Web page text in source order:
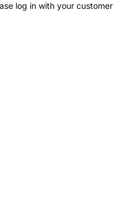
log in with your customer